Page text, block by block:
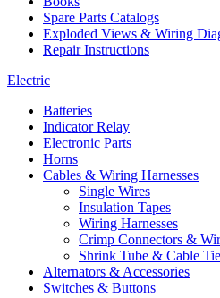
Spare Parts Catalogs
Exploded Views & Wiring
Repair Instructions
Electric
Batteries
Indicator Relay
Electronic Parts
Horns
Cables & Wiring Harnesses
Single Wires
Insulation Tapes
Wiring Harnesses
Crimp Connectors &
Shrink Tube & Cable Tie
Alternators & Accessories
Switches & Buttons